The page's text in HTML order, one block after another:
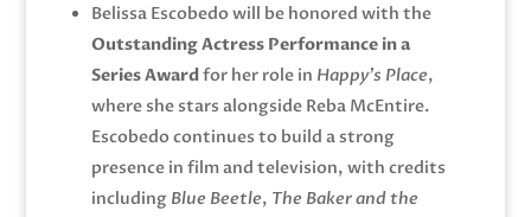
Belissa Escobedowill be honored with the
Outstanding Actress Performance in a
Series Awardfor her role in Happy’s Place,
where she stars alongside Reba McEntire.
Escobedo continues to build a strong
presence in film and television, with credits
including Blue Beetle, The Baker and the